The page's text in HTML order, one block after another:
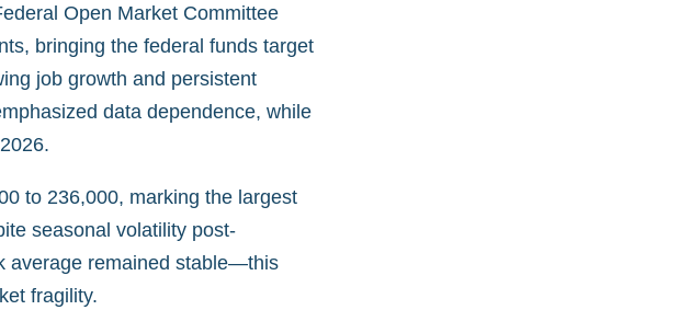
Open Market Committee
bringing the federal funds target
job growth and persistent
data dependence, while
to 236,000, marking the largest
seasonal volatility post-
average remained stable—this
fragility.